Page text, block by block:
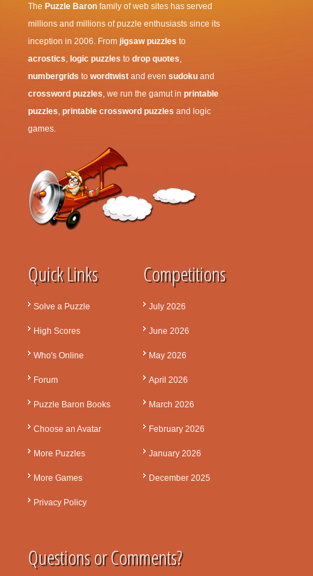
The Puzzle Baron family of web sites has served
millions and millions of puzzle enthusiasts since its
inception in 2006. From jigsaw puzzles to
acrostics, logic puzzles to drop quotes,
numbergrids to wordtwist and even sudoku and
crossword puzzles, we run the gamut in printable
puzzles, printable crossword puzzles and logic
games.
Quick Links
Solve a Puzzle
High Scores
Who's Online
Forum
Puzzle Baron Books
Choose an Avatar
More Puzzles
More Games
Privacy Policy
Competitions
July 2026
June 2026
May 2026
April 2026
March 2026
February 2026
January 2026
December 2025
Questions or Comments?